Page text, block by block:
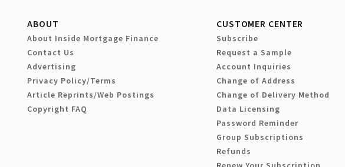
ABOUT
About Inside Mortgage Finance
Contact Us
Advertising
Privacy Policy/Terms
Article Reprints/Web Postings
Copyright FAQ
CUSTOMER CENTER
Subscribe
Request a Sample
Account Inquiries
Change of Address
Change of Delivery Method
Data Licensing
Password Reminder
Group Subscriptions
Refunds